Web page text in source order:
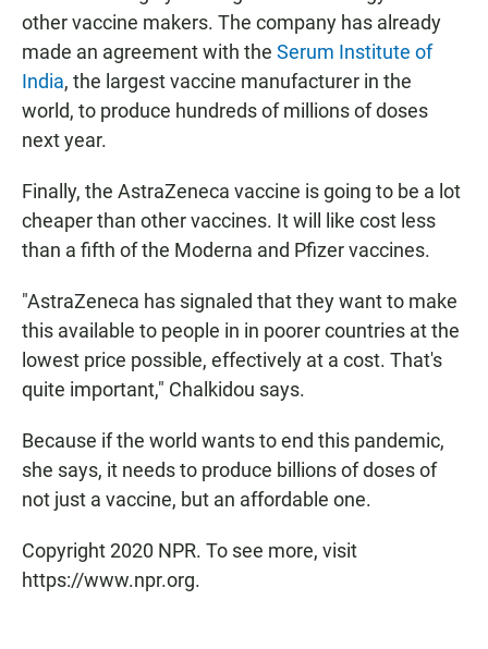
other vaccine makers. The company has already
made an agreement with the Serum Institute of
India, the largest vaccine manufacturer in the
world, to produce hundreds of millions of doses
next year.
Finally, the AstraZeneca vaccine is going to be a lot
cheaper than other vaccines. It will like cost less
than a fifth of the Moderna and Pfizer vaccines.
"AstraZeneca has signaled that they want to make
this available to people in in poorer countries at the
lowest price possible, effectively at a cost. That's
quite important," Chalkidou says.
Because if the world wants to end this pandemic,
she says, it needs to produce billions of doses of
not just a vaccine, but an affordable one.
Copyright 2020 NPR. To see more, visit
https://www.npr.org.